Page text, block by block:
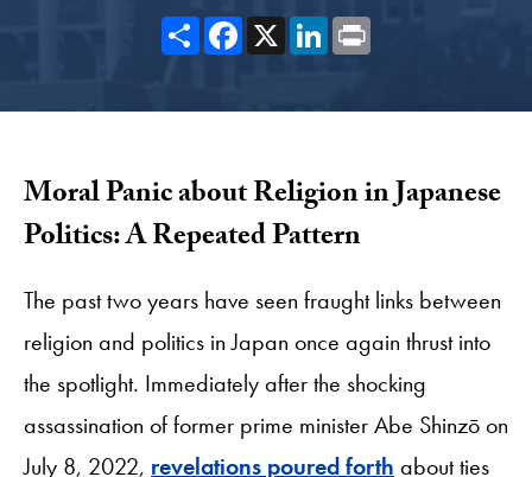
ShareFacebook
X LinkedIn
Moral Panic about Religion in Japanese
Politics: A Repeated Pattern
The past two years have seen fraught links between
religion and politics in Japan once again thrust into
the spotlight. Immediately after the shocking
assassination of former prime minister Abe Shinzō on
July 8, 2022, revelations poured forth about ties